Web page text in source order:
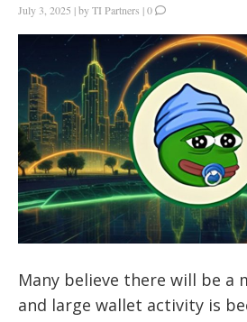
July 3, 2025 |byTI Partners |0
Many believe there will be a
and large wallet activity is